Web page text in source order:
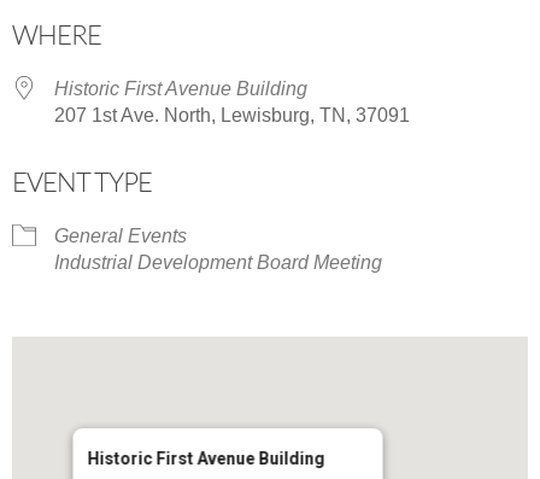
WHERE
Historic First Avenue Building
207 1st Ave. North, Lewisburg, TN, 37091
EVENT TYPE
General Events
Industrial Development Board Meeting
Historic First Avenue Building